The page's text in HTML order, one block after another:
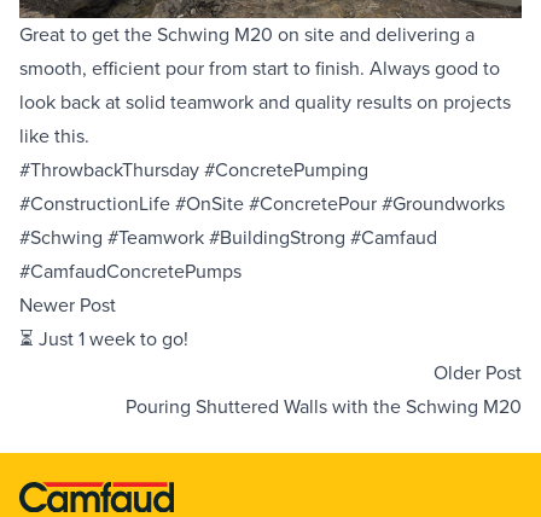
Equipment Sales
Sustainability
About
Help
Areas We CoverAccount Application
Templant
Great to get the Schwing M20 on site and delivering a
smooth, efficient pour from start to finish. Always good to
look back at solid teamwork and quality results on projects
like this.
#ThrowbackThursday #ConcretePumping
#ConstructionLife #OnSite #ConcretePour #Groundworks
#Schwing #Teamwork #BuildingStrong #Camfaud
#CamfaudConcretePumps
Newer Post
⏳ Just 1 week to go!
Older Post
Pouring Shuttered Walls with the Schwing M20